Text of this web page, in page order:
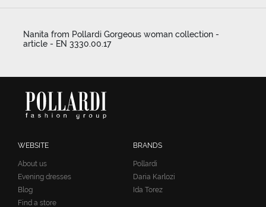
Nanita from Pollardi Gorgeous woman collection -
article - EN 3330.00.17
WEBSITE
About us
Evening dresses
Blog
Find a store
BRANDS
Pollardi
Daria Karlozi
Ida Torez